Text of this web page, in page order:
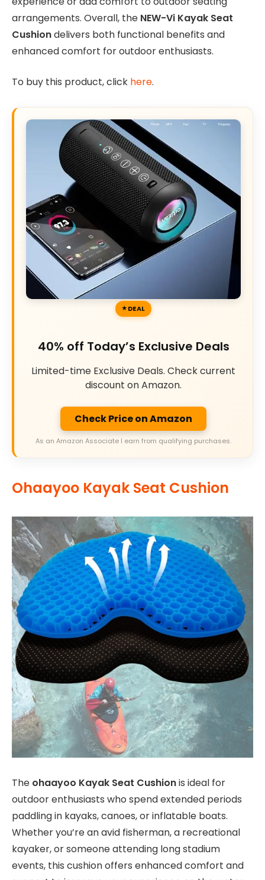
arrangements. Overall, the NEW-Vi Kayak Seat
Cushiondelivers both functional benefits and
enhanced comfort for outdoor enthusiasts.
To buy this product, click here.
DEAL
40% off Today’s Exclusive Deals
Limited-time Exclusive Deals. Check current
discount on Amazon.
Check Price on Amazon
As an Amazon Associate I earn from qualifying purchases.
Ohaayoo Kayak Seat Cushion
The ohaayoo Kayak Seat Cushionis ideal for
outdoor enthusiasts who spend extended periods
paddling in kayaks, canoes, or inflatable boats.
Whether you’re an avid fisherman, a recreational
kayaker, or someone attending long stadium
events, this cushion offers enhanced comfort and